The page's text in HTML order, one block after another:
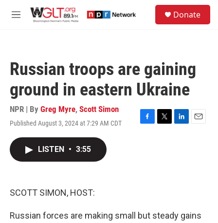
M
Donate
Russian troops are gaining
ground in eastern Ukraine
NPR | By Greg Myre, Scott Simon
Published August 3, 2024 at 7:29 AM CDT
F
T
L
E
LISTEN • 3:55
SCOTT SIMON, HOST:
Russian forces are making small but steady gains